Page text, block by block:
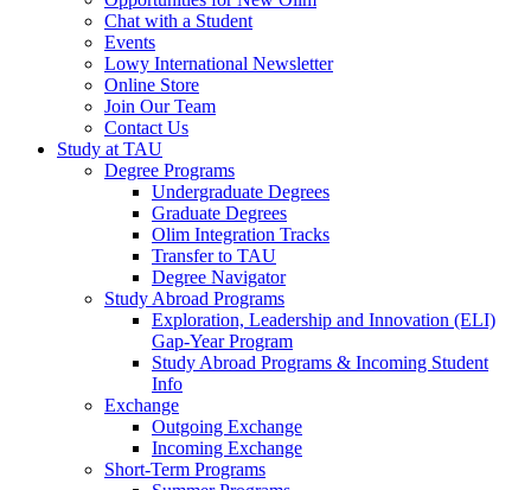
Chat with a Student
Events
Lowy International Newsletter
Online Store
Join Our Team
Contact Us
Study at TAU
Degree Programs
Undergraduate Degrees
Graduate Degrees
Olim Integration Tracks
Transfer to TAU
Degree Navigator
Study Abroad Programs
Exploration, Leadership and Innovation (ELI)
Gap-Year Program
Study Abroad Programs & Incoming Student
Info
Exchange
Outgoing Exchange
Incoming Exchange
Short-Term Programs